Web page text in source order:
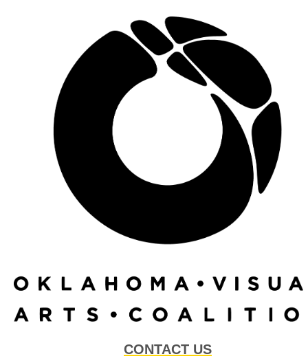
CONTACT US